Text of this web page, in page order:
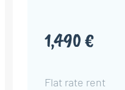
1,490 €
Flat rate rent